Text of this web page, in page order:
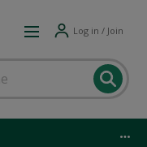
Log in / Join